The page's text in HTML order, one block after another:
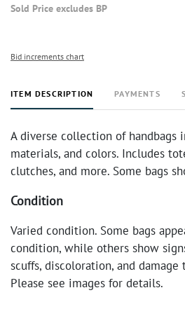
Sold Price excludes BP
Bid increments chart
ITEM DESCRIPTION PAYMENTS
A diverse collection of handbags
materials, and colors. Includes
clutches, and more. Some bags
Condition
Varied condition. Some bags
condition, while others show
scuffs, discoloration, and damage
Please see images for details.